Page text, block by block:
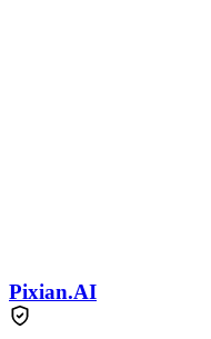
Pixian.AI